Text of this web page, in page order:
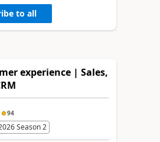
to all
experience | Sales,
94
Season 2